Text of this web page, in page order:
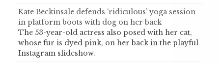
Kate Beckinsale defends ‘ridiculous’ yoga session
in platform boots with dog on her back
The 53-year-old actress also posed with her cat,
whose fur is dyed pink, on her back in the playful
Instagram slideshow.